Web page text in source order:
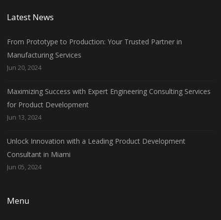
Latest News
From Prototype to Production: Your Trusted Partner in
Manufacturing Services
Jun 20, 2024
Maximizing Success with Expert Engineering Consulting Services
for Product Development
Jun 13, 2024
Unlock Innovation with a Leading Product Development
Consultant in Miami
Jun 05, 2024
Menu